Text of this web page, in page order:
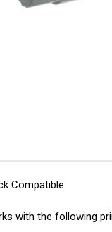
Compatible
with the following